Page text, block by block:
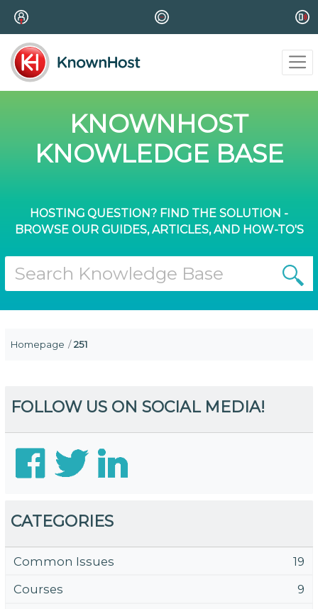
KNOWNHOST
KNOWLEDGE BASE
HOSTING QUESTION? FIND THE SOLUTION -
BROWSE OUR GUIDES, ARTICLES, AND HOW-TO'S
Homepage 251
FOLLOW US ON SOCIAL MEDIA!
CATEGORIES
Common Issues
19
Courses
9